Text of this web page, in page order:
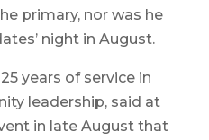
primary, nor was he
night in August.
years of service in
leadership, said at
in late August that